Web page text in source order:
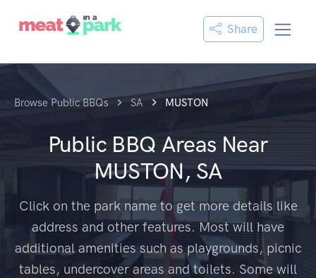
Share
Browse Public BBQs SA MUSTON
Public BBQ Areas Near
MUSTON, SA
Click on the park name to get more details like
address and other features. Most will have
additional amenities such as playgrounds, picnic
tables, undercover areas and toilets. Some will